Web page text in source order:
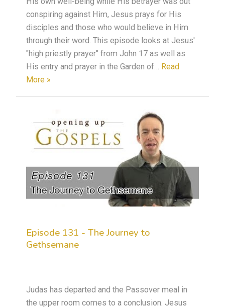
conspiring against Him, Jesus prays for His
disciples and those who would believe in Him
through their word. This episode looks at Jesus'
"high priestly prayer" from John 17 as well as
His entry and prayer in the Garden of… Read
More »
Episode 131 - The Journey to
Gethsemane
Judas has departed and the Passover meal in
the upper room comes to a conclusion. Jesus